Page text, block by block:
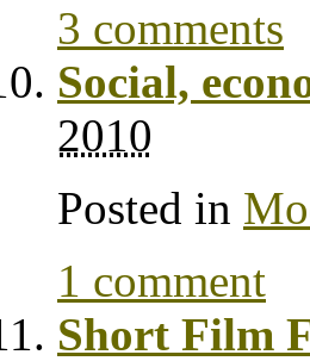
3 comments
Social,
2010
Posted in
1 comment
Short Film